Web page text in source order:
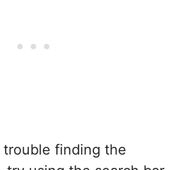
trouble finding the